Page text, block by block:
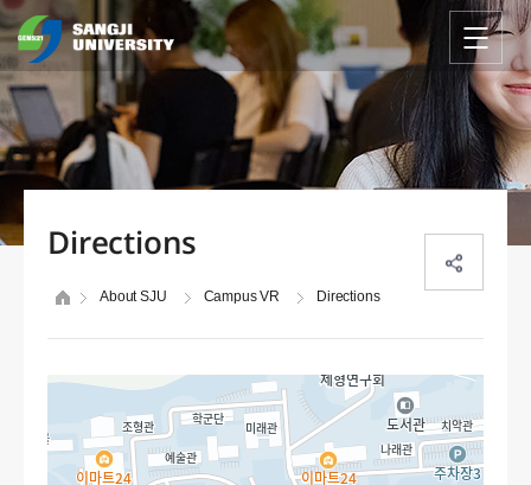
Directions
About SJU Campus VR Directions